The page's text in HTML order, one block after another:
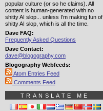
popular culture (or so he claims). All
content is human-generated with no
shitty AI slop... unless I'm making fun of
shitty AI slop, which is all the time.
Dave FAQ:
Frequently Asked Questions
Dave Contact:
dave@blogography.com
Blogography Webfeeds:
Atom Entries Feed
Comments Feed
TRANSLATE ME